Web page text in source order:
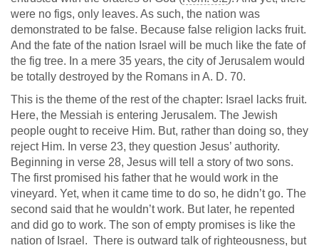
were no figs, only leaves. As such, the nation was
demonstrated to be false. Because false religion lacks fruit.
And the fate of the nation Israel will be much like the fate of
the fig tree. In a mere 35 years, the city of Jerusalem would
be totally destroyed by the Romans in A. D. 70.
This is the theme of the rest of the chapter: Israel lacks fruit.
Here, the Messiah is entering Jerusalem. The Jewish
people ought to receive Him. But, rather than doing so, they
reject Him. In verse 23, they question Jesus’ authority.
Beginning in verse 28, Jesus will tell a story of two sons.
The first promised his father that he would work in the
vineyard. Yet, when it came time to do so, he didn’t go. The
second said that he wouldn’t work. But later, he repented
and did go to work. The son of empty promises is like the
nation of Israel. There is outward talk of righteousness, but